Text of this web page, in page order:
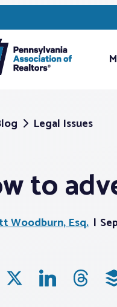
Legal Issues
to
Woodburn, Esq.